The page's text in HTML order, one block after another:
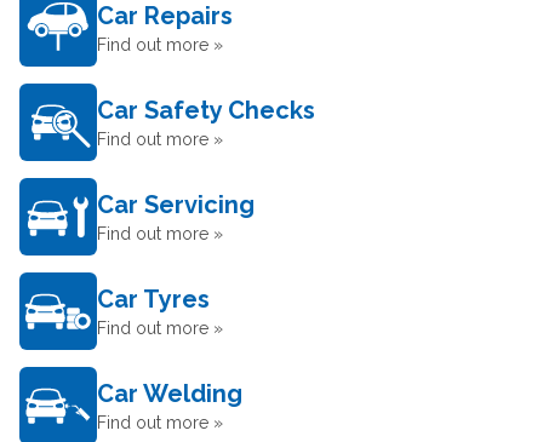
Car Repairs
Find out more »
Car Safety Checks
Find out more »
Car Servicing
Find out more »
Car Tyres
Find out more »
Car Welding
Find out more »